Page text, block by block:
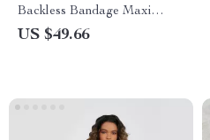
Backless Bandage Maxi
Dress with Pockets
US $49.66